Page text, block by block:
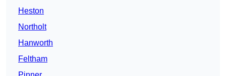
Heston
Northolt
Hanworth
Feltham